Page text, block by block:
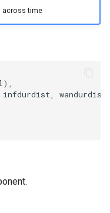
across time
),
infdurdist, wandurdist